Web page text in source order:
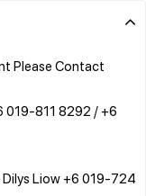
Please Contact
019-811 8292 / +6
Dilys Liow +6 019-724